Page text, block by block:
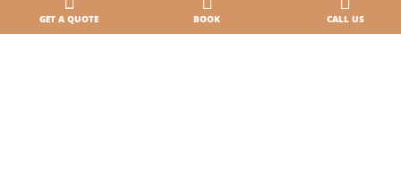
GET A QUOTE BOOK CALL US
Paga online · Check-in online
Where we are